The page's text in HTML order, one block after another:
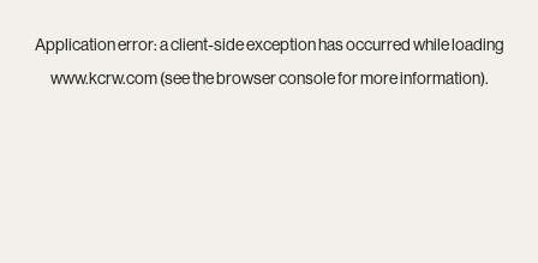
Application error: aclient-side exception has occurred while loading
www.kcrw.com(see thebrowser consolefor more information).